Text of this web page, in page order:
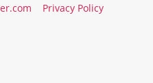
Privacy Policy